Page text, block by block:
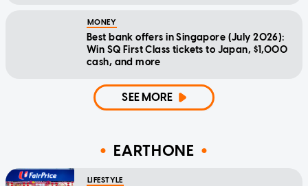
MONEY
Best bank offers in Singapore (July 2026):
Win SQ First Class tickets to Japan, $1,000
cash, and more
SEE MORE
EARTHONE
LIFESTYLE